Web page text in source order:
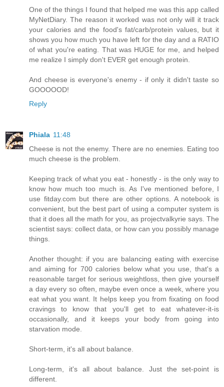
One of the things I found that helped me was this app called
MyNetDiary. The reason it worked was not only will it track
your calories and the food's fat/carb/protein values, but it
shows you how much you have left for the day and a RATIO
of what you're eating. That was HUGE for me, and helped
me realize I simply don't EVER get enough protein.
And cheese is everyone's enemy - if only it didn't taste so
GOOOOOD!
Reply
Phiala 11:48
Cheese is not the enemy. There are no enemies. Eating too
much cheese is the problem.
Keeping track of what you eat - honestly - is the only way to
know how much too much is. As I've mentioned before, I
use fitday.com but there are other options. A notebook is
convenient, but the best part of using a computer system is
that it does all the math for you, as projectvalkyrie says. The
scientist says: collect data, or how can you possibly manage
things.
Another thought: if you are balancing eating with exercise
and aiming for 700 calories below what you use, that's a
reasonable target for serious weightloss, then give yourself
a day every so often, maybe even once a week, where you
eat what you want. It helps keep you from fixating on food
cravings to know that you'll get to eat whatever-it-is
occasionally, and it keeps your body from going into
starvation mode.
Short-term, it's all about balance.
Long-term, it's all about balance. Just the set-point is
different.